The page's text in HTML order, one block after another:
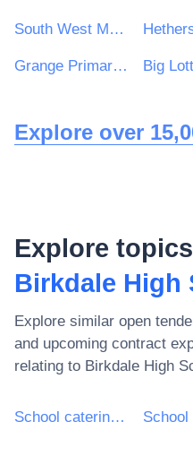
South West Mayo Development Company Limited
Grange Primary School Big
Explore over
Explore
Birkdale High
Explore similar open
and upcoming contract
relating to Birkdale High
School catering services